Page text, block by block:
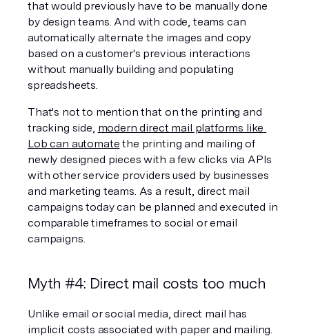
that would previously have to be manually done
by design teams. And with code, teams can
automatically alternate the images and copy
based on a customer's previous interactions
without manually building and populating
spreadsheets.
That's not to mention that on the printing and
tracking side, modern direct mail platforms like
Lob can automate the printing and mailing of
newly designed pieces with a few clicks via APIs
with other service providers used by businesses
and marketing teams. As a result, direct mail
campaigns today can be planned and executed in
comparable timeframes to social or email
campaigns.
Myth #4: Direct mail costs too much
Unlike email or social media, direct mail has
implicit costs associated with paper and mailing.